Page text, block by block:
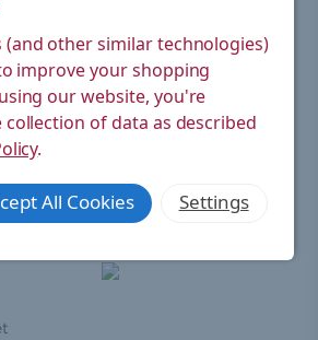
Brass
Chrome
6 year manufacturer's
(and other similar technologies)
improve your shopping
our website, you're
of data as described
.
Settings
All Cookies